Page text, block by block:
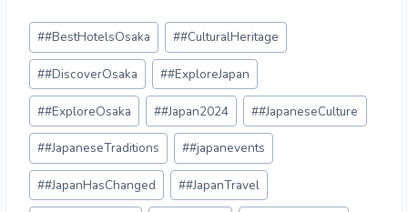
Post
Tags:
##BestHotelsOsaka ##CulturalHeritage
##DiscoverOsaka ##ExploreJapan
##ExploreOsaka ##Japan2024 ##JapaneseCulture
##JapaneseTraditions ##japanevents
##JapanHasChanged ##JapanTravel